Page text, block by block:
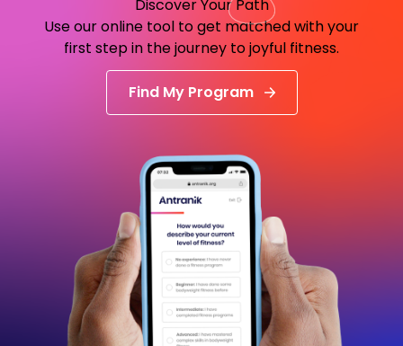
Discover YourPath
Use our online tool to get matched with your
first step in the journey to joyful fitness.
Find My Program